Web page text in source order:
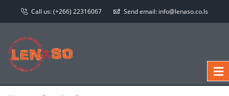
Call us:(+266) 22316067 Send email: info@lenaso.co.ls